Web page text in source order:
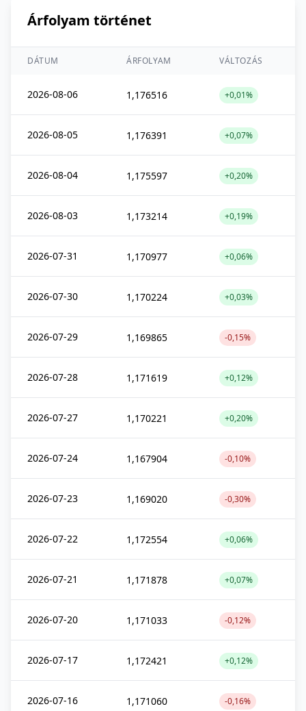
Árfolyam történet
DÁTUM ÁRFOLYAM VÁLTOZÁS
2026-08-06 1,176516 +0,01%
2026-08-05 1,176391 +0,07%
2026-08-04 1,175597 +0,20%
2026-08-03 1,173214 +0,19%
2026-07-31 1,170977 +0,06%
2026-07-30 1,170224 +0,03%
2026-07-29 1,169865 -0,15%
2026-07-28 1,171619 +0,12%
2026-07-27 1,170221 +0,20%
2026-07-24 1,167904 -0,10%
2026-07-23 1,169020 -0,30%
2026-07-22 1,172554 +0,06%
2026-07-21 1,171878 +0,07%
2026-07-20 1,171033 -0,12%
2026-07-17 1,172421 +0,12%
2026-07-16 1,171060 -0,16%